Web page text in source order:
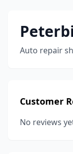
Auto repair
Customer
No reviews